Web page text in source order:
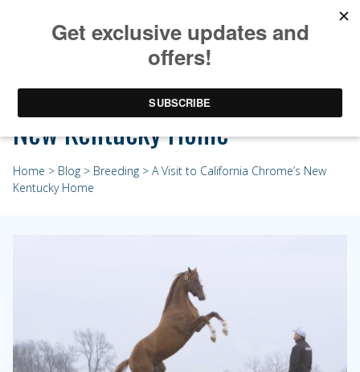
A Visit to California Chrome’s
New Kentucky Home
Home > Blog > Breeding > A Visit to California Chrome’s New
Kentucky Home